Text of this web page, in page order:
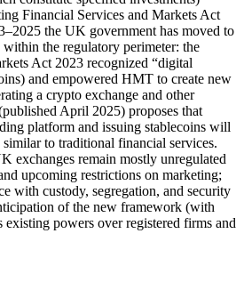
Financial Services and Markets Act
the UK government has moved to
the regulatory perimeter: the
Act 2023 recognized “digital
and empowered HMT to create new
a crypto exchange and other
April 2025) proposes that
platform and issuing stablecoins will
to traditional financial services.
exchanges remain mostly unregulated
upcoming restrictions on marketing;
with custody, segregation, and security
of the new framework (with
existing powers over registered firms and